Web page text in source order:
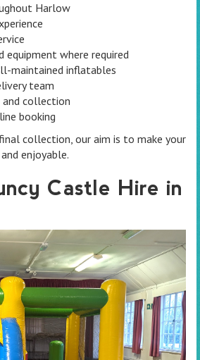
Harlow
where required
maintained inflatables
team
collection
booking
collection, our aim is to make your
enjoyable.
Castle Hire in